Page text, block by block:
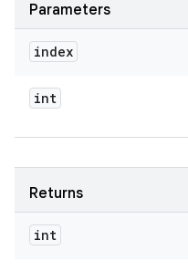
Parameters
index
int
Returns
int